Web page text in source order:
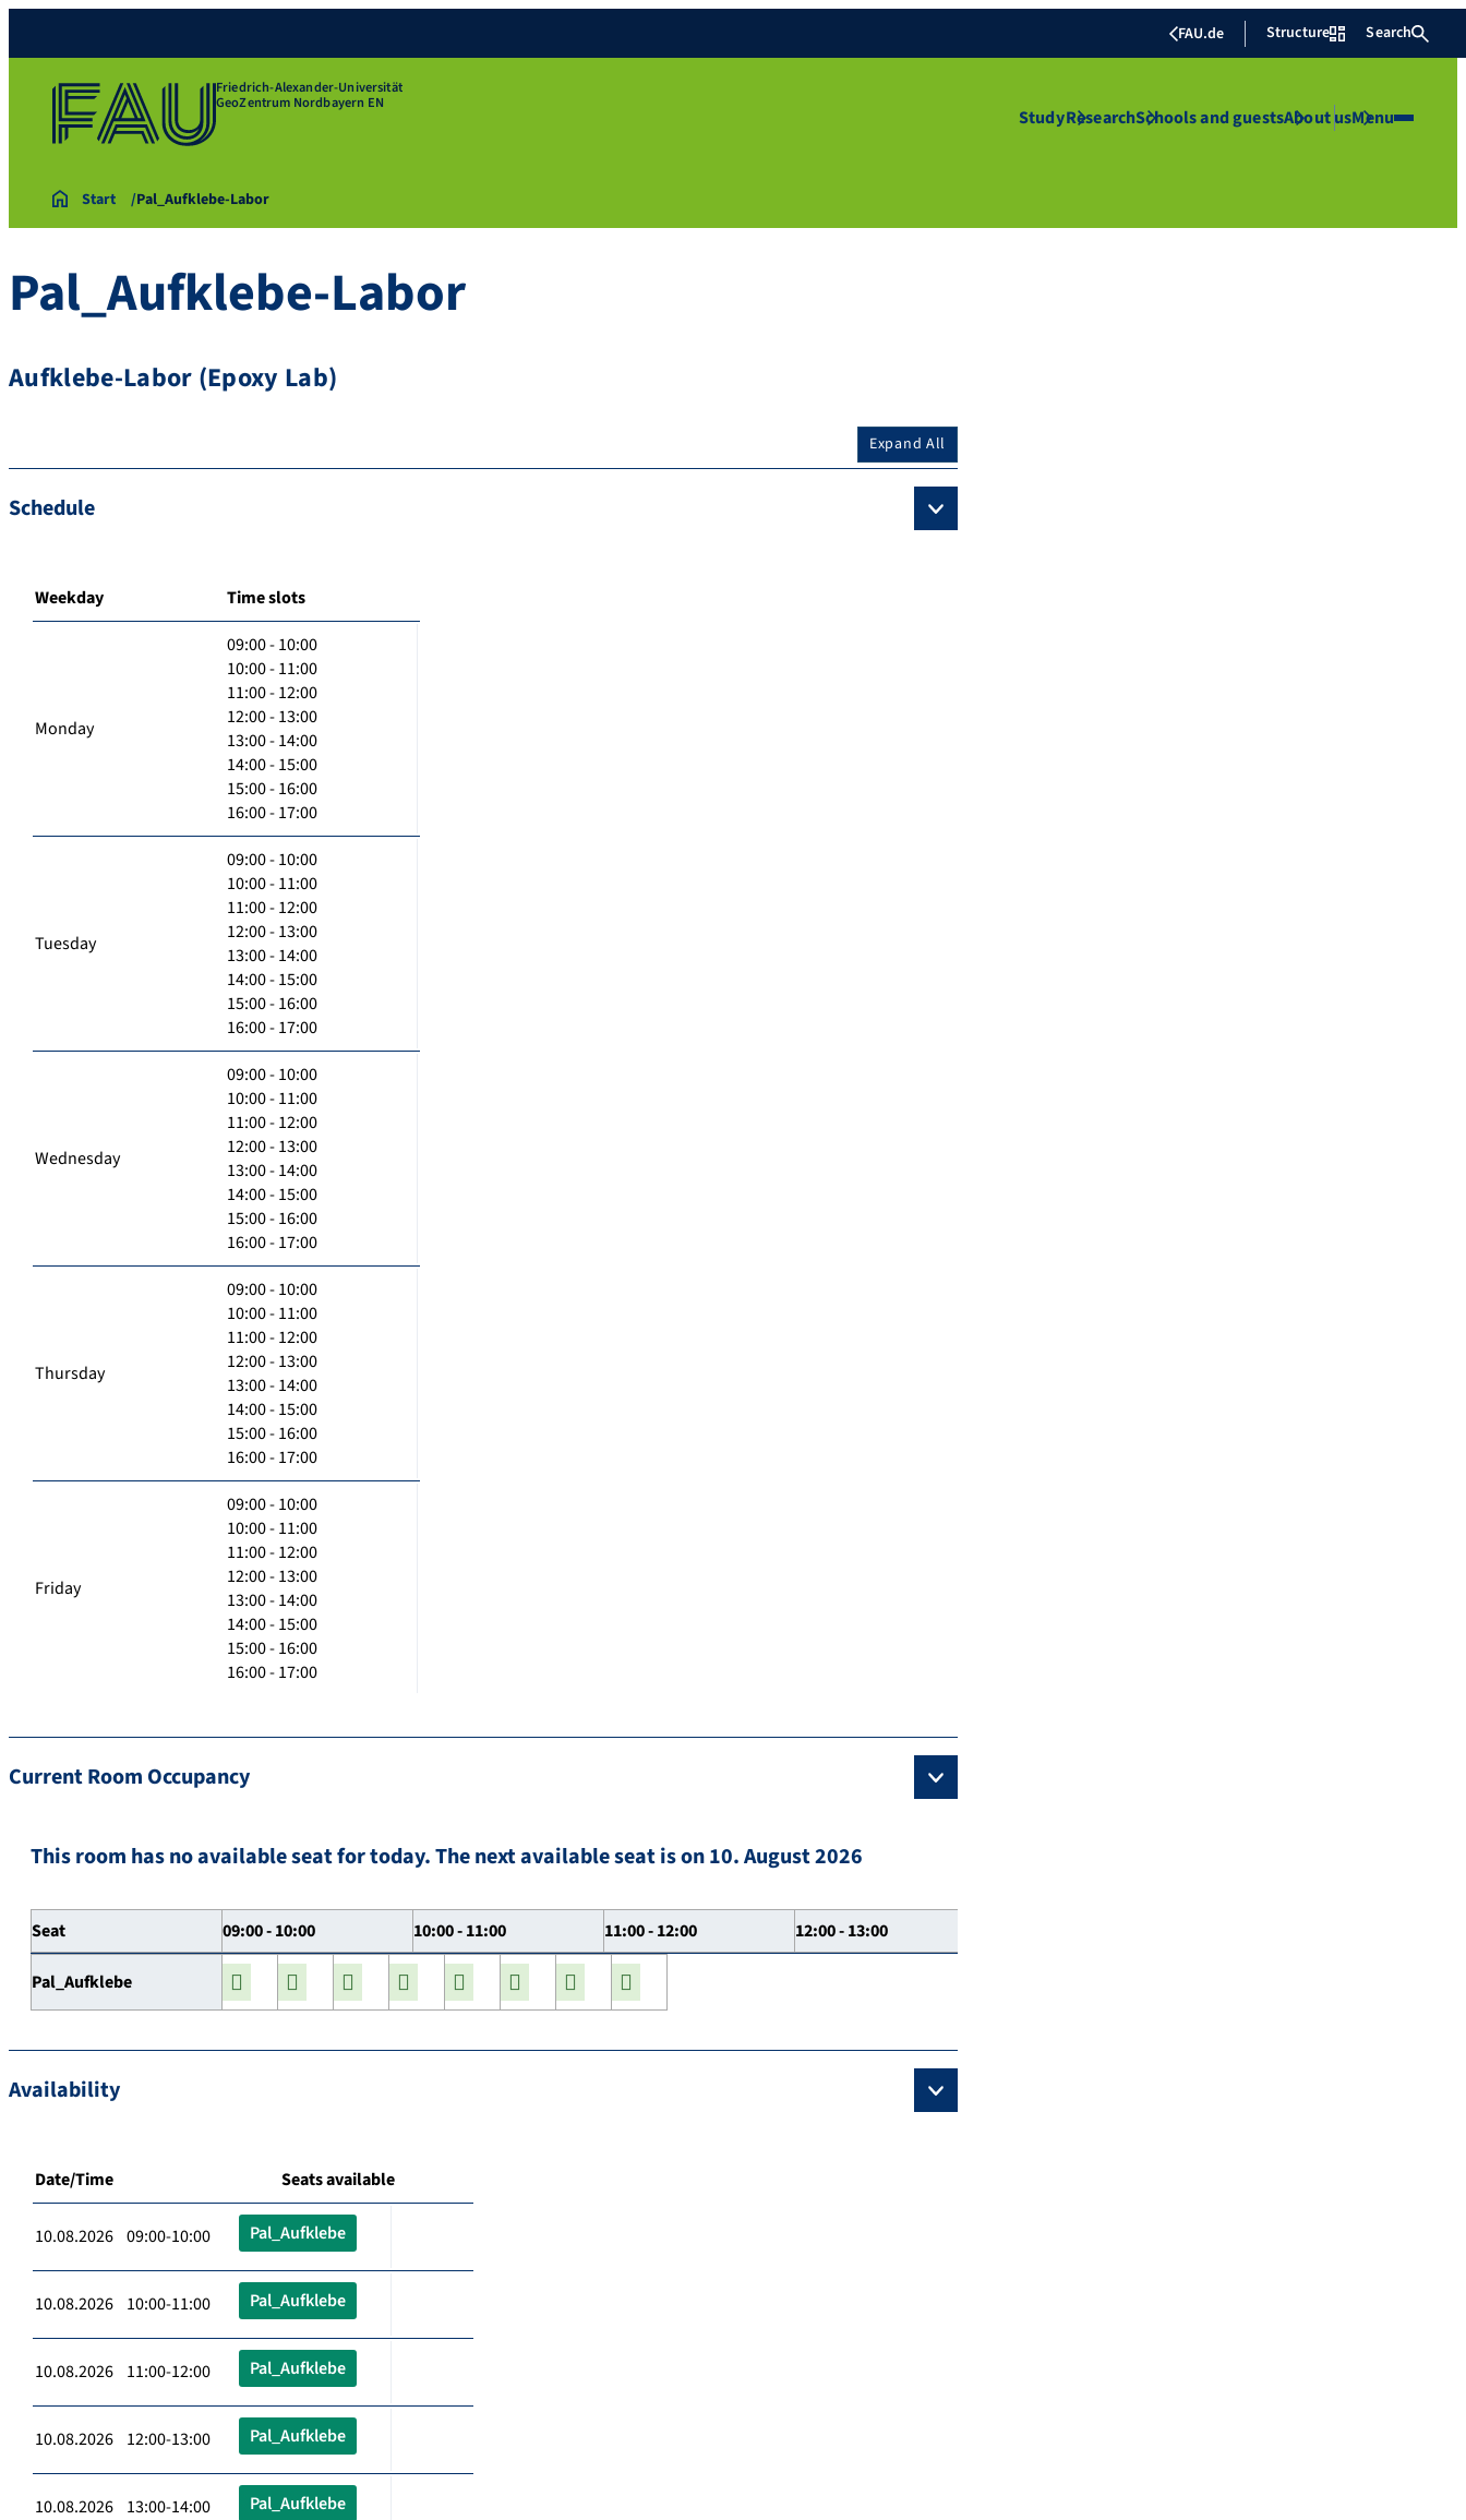
FAU.de Structure Search
Friedrich-Alexander-Universität
GeoZentrum Nordbayern EN
StudyResearchSchools and guestsAbout usMenu
Start Pal_Aufklebe-Labor
Pal_Aufklebe-Labor
Aufklebe-Labor (Epoxy Lab)
Expand All
Schedule
Weekday Time slots
Monday
09:00 - 10:00
10:00 - 11:00
11:00 - 12:00
12:00 - 13:00
13:00 - 14:00
14:00 - 15:00
15:00 - 16:00
16:00 - 17:00
Tuesday
09:00 - 10:00
10:00 - 11:00
11:00 - 12:00
12:00 - 13:00
13:00 - 14:00
14:00 - 15:00
15:00 - 16:00
16:00 - 17:00
Wednesday
09:00 - 10:00
10:00 - 11:00
11:00 - 12:00
12:00 - 13:00
13:00 - 14:00
14:00 - 15:00
15:00 - 16:00
16:00 - 17:00
Thursday
09:00 - 10:00
10:00 - 11:00
11:00 - 12:00
12:00 - 13:00
13:00 - 14:00
14:00 - 15:00
15:00 - 16:00
16:00 - 17:00
Friday
09:00 - 10:00
10:00 - 11:00
11:00 - 12:00
12:00 - 13:00
13:00 - 14:00
14:00 - 15:00
15:00 - 16:00
16:00 - 17:00
Current Room Occupancy
This room has no available seat for today. The next available seat is on 10. August 2026
Seat 09:00 - 10:00 10:00 - 11:00 11:00 - 12:00 12:00 - 13:00
Pal_Aufklebe
Availability
Date/Time Seats available
10.08.2026 09:00-10:00 Pal_Aufklebe
10.08.2026 10:00-11:00 Pal_Aufklebe
10.08.2026 11:00-12:00 Pal_Aufklebe
10.08.2026 12:00-13:00 Pal_Aufklebe
10.08.2026 13:00-14:00 Pal_Aufklebe